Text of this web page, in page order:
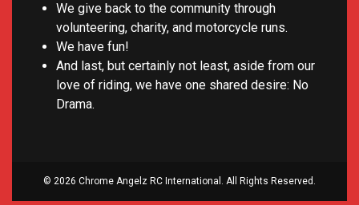
We give back to the community through
volunteering, charity, and motorcycle runs.
We have fun!
And last, but certainly not least, aside from our
love of riding, we have one shared desire: No
Drama.
© 2026 Chrome Angelz RC International. All Rights Reserved.